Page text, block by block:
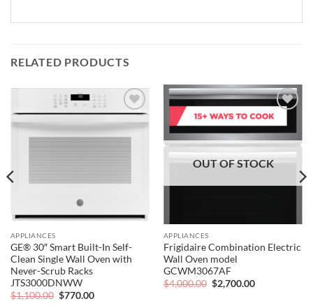
RELATED PRODUCTS
wishlist
APPLIANCES
GE® 30″ Smart Built-In Self-
Clean Single Wall Oven with
Never-Scrub Racks
JTS3000DNWW
$1,100.00 Original
$770.00Current
Add to
wishlist
OUT OF STOCK
APPLIANCES
Frigidaire Combination Electric
Wall Oven model
GCWM3067AF
$4,000.00 Original
price
$2,700.00Current